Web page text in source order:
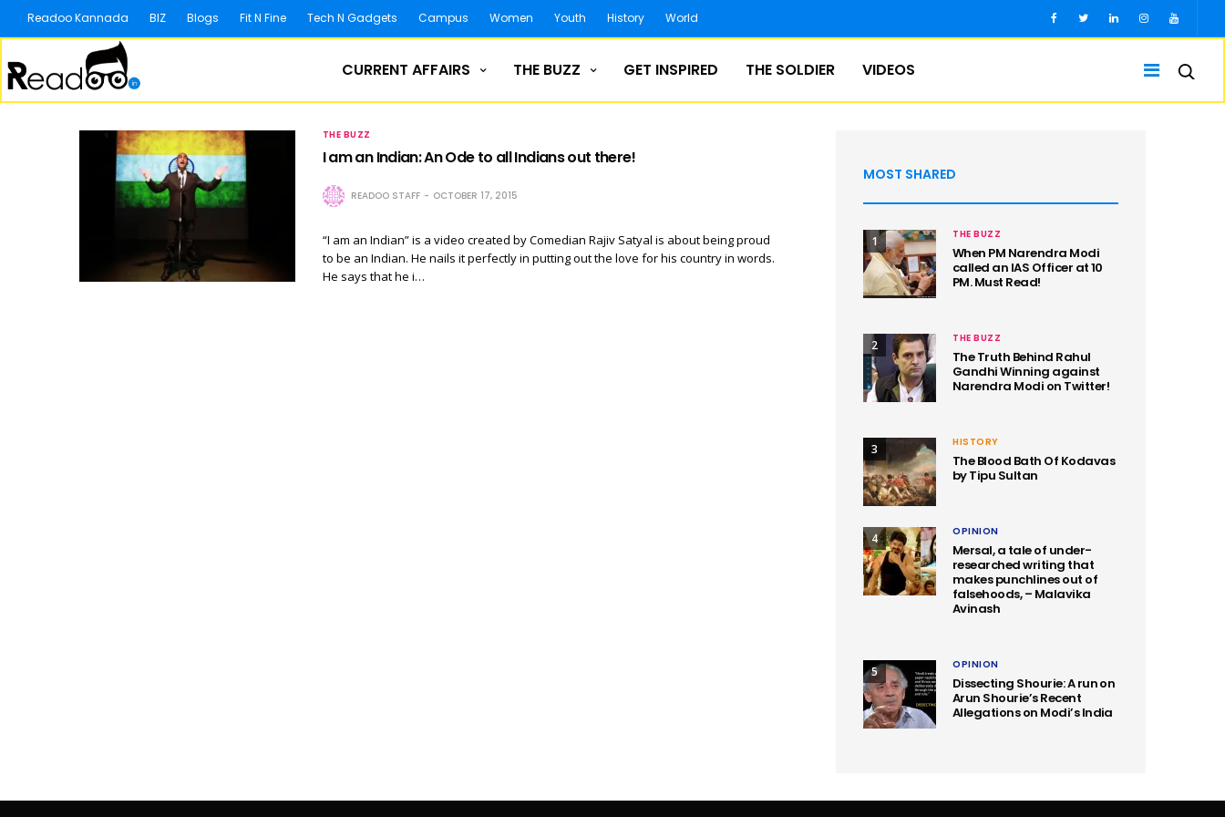
Readoo Kannada BIZ Blogs Fit N Fine Tech N Gadgets Campus Women Youth History World
CURRENT AFFAIRS THE BUZZ GET INSPIRED THE SOLDIER VIDEOS
THE BUZZ
I am an Indian: An Ode to all Indians out there!
READOO STAFF OCTOBER 17, 2015
“I am an Indian” is a video created by Comedian Rajiv Satyal is about being proud
to be an Indian. He nails it perfectly in putting out the love for his country in words.
He says that he i…
MOST SHARED
1 THE BUZZ
When PM Narendra Modi
called an IAS Officer at 10
PM. Must Read!
2 THE BUZZ
The Truth Behind Rahul
Gandhi Winning against
Narendra Modi on Twitter!
3 HISTORY
The Blood Bath Of Kodavas
by Tipu Sultan
4 OPINION
Mersal, a tale of under-
researched writing that
makes punchlines out of
falsehoods, – Malavika
Avinash
5 OPINION
Dissecting Shourie: A run on
Arun Shourie’s Recent
Allegations on Modi’s India